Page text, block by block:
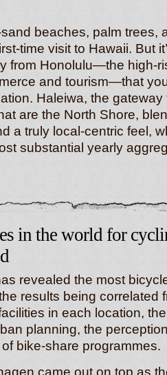
beaches, palm trees,
time visit to Hawaii. But
from Honolulu—the high-
and tourism—that
Haleiwa, the
are the North Shore,
a truly local-centric feel,
substantial yearly
in the world for
revealed the most
results being correlated
in each location,
planning, the
bike-share programmes.
came out on top as